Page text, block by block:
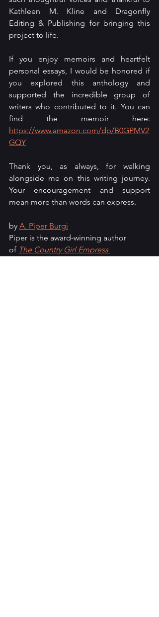
Kathleen M. Kline and Dragonfly
Editing & Publishing for bringing this
project to life.
If you enjoy memoirs and heartfelt
personal essays, I would be honored if
you explored this anthology and
supported the incredible group of
writers who contributed to it. You can
https://www.amazon.com/dp/B0GPMV2
GQY
Thank you, as always, for walking
alongside me on this writing journey.
Your encouragement and support
mean more than words can express.
by A. Piper Burgi
Piper is the award-winning author
of The Country Girl Empress